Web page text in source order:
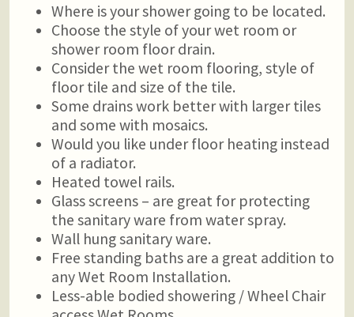
Where is your shower going to be located.
Choose the style of your wet room or
shower room floor drain.
Consider the wet room flooring, style of
floor tile and size of the tile.
Some drains work better with larger tiles
and some with mosaics.
Would you like under floor heating instead
of a radiator.
Heated towel rails.
Glass screens – are great for protecting
the sanitary ware from water spray.
Wall hung sanitary ware.
Free standing baths are a great addition to
any Wet Room Installation.
Less-able bodied showering / Wheel Chair